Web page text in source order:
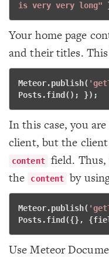
is very very long"
Your home page
and their titles.
Meteor.publish(
Posts.find(); });
In this case, you
client, but the
content
field.
the
content by
Meteor.publish(
Posts.find({},
Use Meteor